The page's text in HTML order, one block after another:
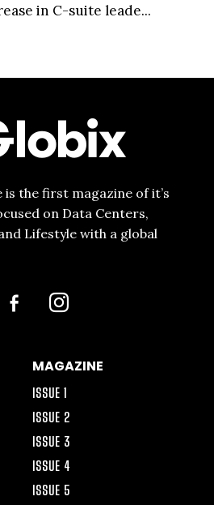
in C-suite leade...
the first magazine of it’s
on Data Centers,
Lifestyle with a global
FACEBOOK-
ALT
INSTAGRAM
MAGAZINE
ISSUE 1
ISSUE 2
ISSUE 3
ISSUE 4
ISSUE 5